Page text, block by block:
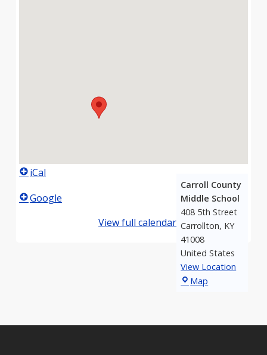
Carroll County
Middle School
408 5th Street
Carrollton, KY
41008
United States
View Location
Map
iCal
Google
View full calendar